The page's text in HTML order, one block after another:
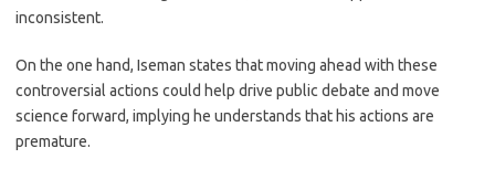
inconsistent.
On the one hand, Iseman states that moving ahead with these
controversial actions could help drive public debate and move
science forward, implying he understands that his actions are
premature.